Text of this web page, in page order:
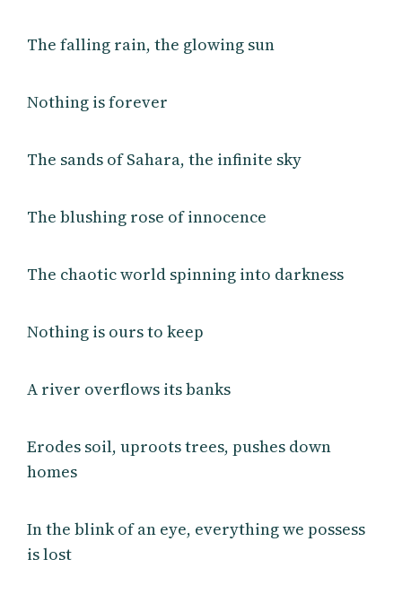
The falling rain, the glowing sun
Nothing is forever
The sands of Sahara, the infinite sky
The blushing rose of innocence
The chaotic world spinning into darkness
Nothing is ours to keep
A river overflows its banks
Erodes soil, uproots trees, pushes down
homes
In the blink of an eye, everything we possess
is lost